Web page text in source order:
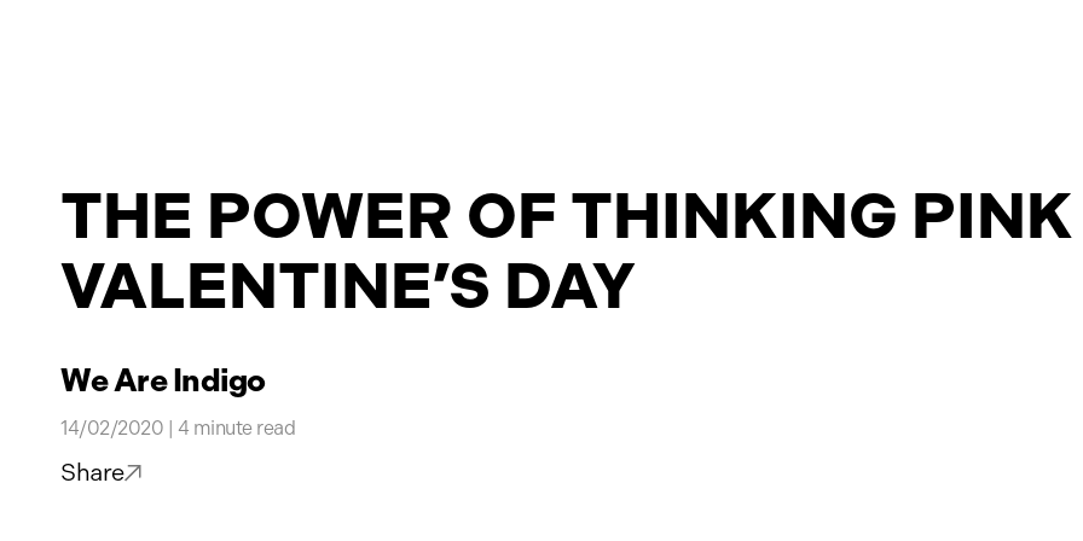
News
Contact
THE POWER OF THINKING
VALENTINE’S DAY
We Are Indigo
14/02/2020 | 4 minute read
Share